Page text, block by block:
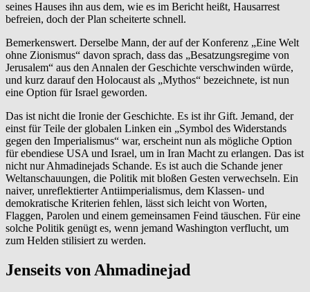
seines Hauses ihn aus dem, wie es im Bericht heißt, Hausarrest
befreien, doch der Plan scheiterte schnell.
Bemerkenswert. Derselbe Mann, der auf der Konferenz „Eine Welt
ohne Zionismus“ davon sprach, dass das „Besatzungsregime von
Jerusalem“ aus den Annalen der Geschichte verschwinden würde,
und kurz darauf den Holocaust als „Mythos“ bezeichnete, ist nun
eine Option für Israel geworden.
Das ist nicht die Ironie der Geschichte. Es ist ihr Gift. Jemand, der
einst für Teile der globalen Linken ein „Symbol des Widerstands
gegen den Imperialismus“ war, erscheint nun als mögliche Option
für ebendiese USA und Israel, um in Iran Macht zu erlangen. Das ist
nicht nur Ahmadinejads Schande. Es ist auch die Schande jener
Weltanschauungen, die Politik mit bloßen Gesten verwechseln. Ein
naiver, unreflektierter Antiimperialismus, dem Klassen- und
demokratische Kriterien fehlen, lässt sich leicht von Worten,
Flaggen, Parolen und einem gemeinsamen Feind täuschen. Für eine
solche Politik genügt es, wenn jemand Washington verflucht, um
zum Helden stilisiert zu werden.
Jenseits von Ahmadinejad